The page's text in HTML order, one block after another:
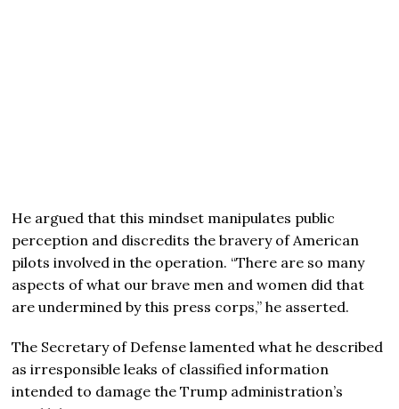
He argued that this mindset manipulates public
perception and discredits the bravery of American
pilots involved in the operation. “There are so many
aspects of what our brave men and women did that
are undermined by this press corps,” he asserted.
The Secretary of Defense lamented what he described
as irresponsible leaks of classified information
intended to damage the Trump administration’s